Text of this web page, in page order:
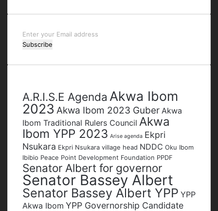
Enter
your
address
A.R.I.S.E Agenda Akwa Ibom
2023 Akwa Ibom 2023 Guber Akwa
Ibom Traditional Rulers Council Akwa
Ibom YPP 2023 Arise agenda Ekpri
Nsukara Ekpri Nsukara village head NDDC Oku Ibom
Ibibio Peace Point Development Foundation PPDF
Senator Albert for governor
Senator Bassey Albert
Senator Bassey Albert YPP YPP
Akwa Ibom YPP Governorship Candidate